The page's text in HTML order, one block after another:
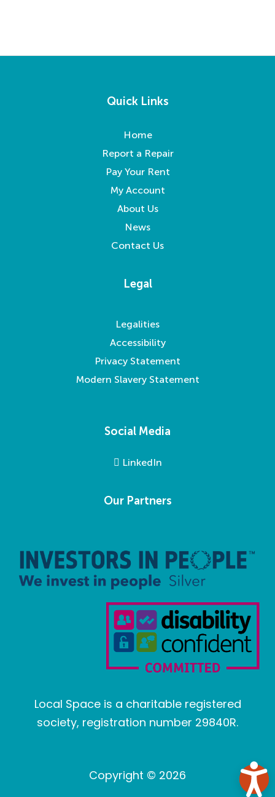
Quick Links
Home
Report a Repair
Pay Your Rent
My Account
About Us
News
Contact Us
Legal
Legalities
Accessibility
Privacy Statement
Modern Slavery Statement
Social Media
LinkedIn
Our Partners
Local Space is a charitable registered
society, registration number 29840R.
Copyright © 2026